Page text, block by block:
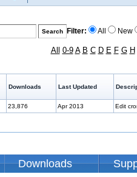
Filter: All New
All 0-9 A B C D E F G H
Downloads Last Updated
23,876 Apr 2013 Edit
Downloads